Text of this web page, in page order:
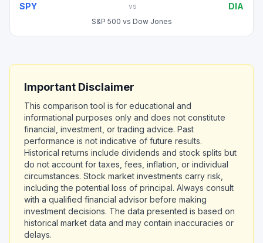
SPY vs DIA
S&P 500 vs Dow Jones
Important Disclaimer
This comparison tool is for educational and
informational purposes only and does not constitute
financial, investment, or trading advice. Past
performance is not indicative of future results.
Historical returns include dividends and stock splits but
do not account for taxes, fees, inflation, or individual
circumstances. Stock market investments carry risk,
including the potential loss of principal. Always consult
with a qualified financial advisor before making
investment decisions. The data presented is based on
historical market data and may contain inaccuracies or
delays.